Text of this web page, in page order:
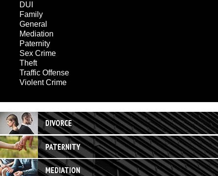
DUI
Family
General
Mediation
Paternity
Sex Crime
Theft
Traffic Offense
Violent Crime
DIVORCE
PATERNITY
MEDIATION